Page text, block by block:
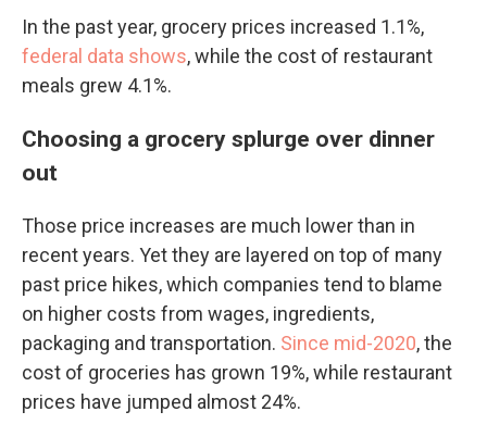
In the past year, grocery prices increased 1.1%,
federal data shows, while the cost of restaurant
meals grew 4.1%.
Choosing a grocery splurge over dinner
out
Those price increases are much lower than in
recent years. Yet they are layered on top of many
past price hikes, which companies tend to blame
on higher costs from wages, ingredients,
packaging and transportation. Since mid-2020, the
cost of groceries has grown 19%, while restaurant
prices have jumped almost 24%.